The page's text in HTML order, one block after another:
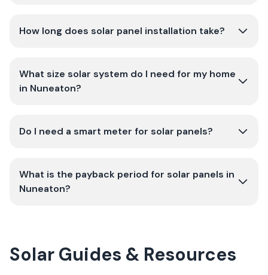
How long does solar panel installation take?
What size solar system do I need for my home
in Nuneaton?
Do I need a smart meter for solar panels?
What is the payback period for solar panels in
Nuneaton?
Solar Guides & Resources